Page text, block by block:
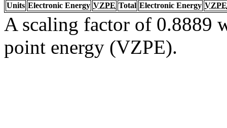
Units Electronic Energy VZPE Total Electronic Energy VZPE
A scaling factor of 0.8889
point energy (VZPE).